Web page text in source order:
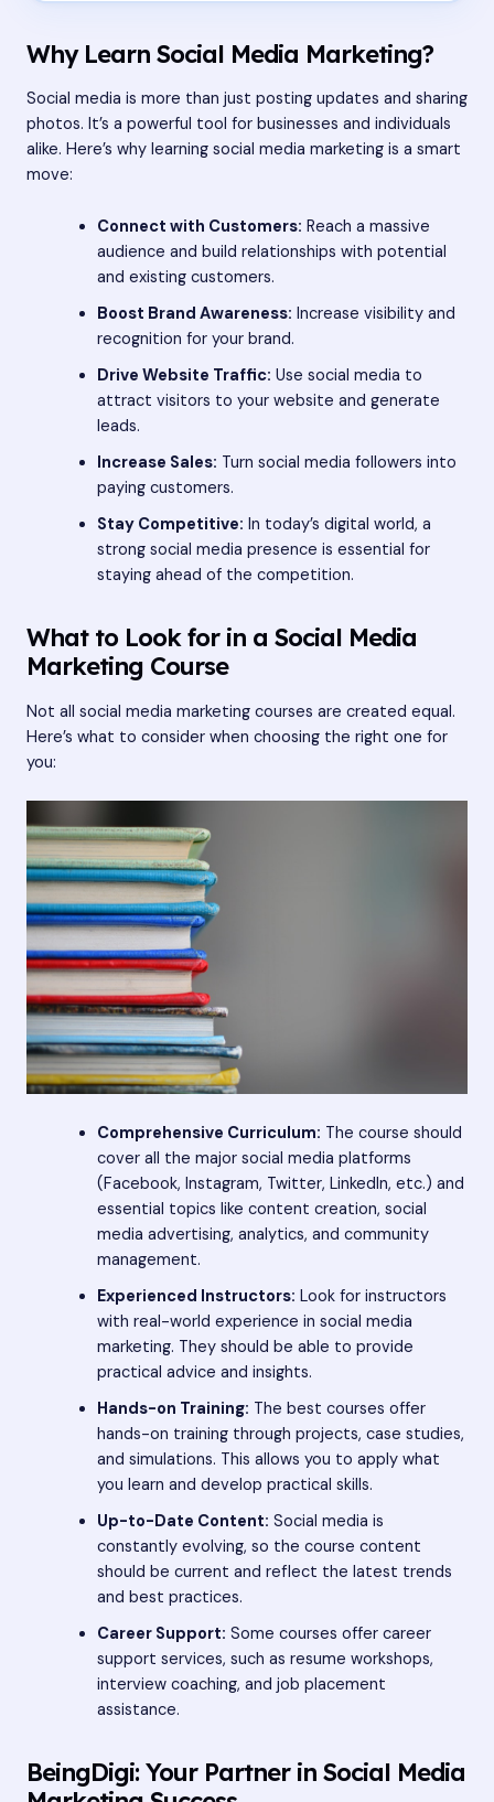
Why Learn Social Media Marketing?
Social media is more than just posting updates and sharing
photos. It’s a powerful tool for businesses and individuals
alike. Here’s why learning social media marketing is a smart
move:
Connect with Customers: Reach a massive
audience and build relationships with potential
and existing customers.
Boost Brand Awareness: Increase visibility and
recognition for your brand.
Drive Website Traffic: Use social media to
attract visitors to your website and generate
leads.
Increase Sales: Turn social media followers into
paying customers.
Stay Competitive: In today’s digital world, a
strong social media presence is essential for
staying ahead of the competition.
What to Look for in a Social Media
Marketing Course
Not all social media marketing courses are created equal.
Here’s what to consider when choosing the right one for
you:
Comprehensive Curriculum: The course should
cover all the major social media platforms
(Facebook, Instagram, Twitter, LinkedIn, etc.) and
essential topics like content creation, social
media advertising, analytics, and community
management.
Experienced Instructors: Look for instructors
with real-world experience in social media
marketing. They should be able to provide
practical advice and insights.
Hands-on Training: The best courses offer
hands-on training through projects, case studies,
and simulations. This allows you to apply what
you learn and develop practical skills.
Up-to-Date Content: Social media is
constantly evolving, so the course content
should be current and reflect the latest trends
and best practices.
Career Support: Some courses offer career
support services, such as resume workshops,
interview coaching, and job placement
assistance.
BeingDigi: Your Partner in Social Media